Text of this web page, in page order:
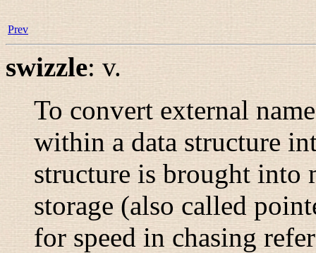
Prev
swizzle: v.
To convert external
within a data structure
structure is brought into
storage (also called
for speed in chasing